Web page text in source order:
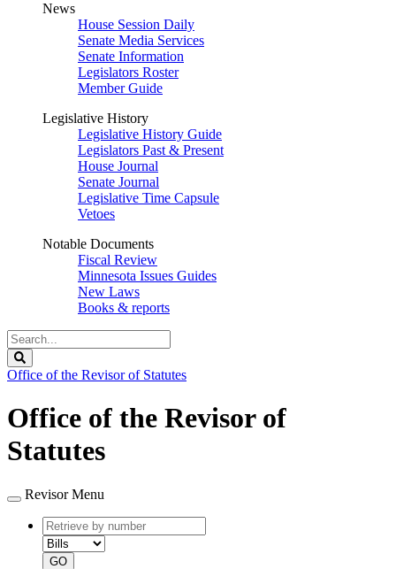
News
House Session Daily
Senate Media Services
Senate Information
Legislators Roster
Member Guide
Legislative History
Legislative History Guide
Legislators Past & Present
House Journal
Senate Journal
Legislative Time Capsule
Vetoes
Notable Documents
Fiscal Review
Minnesota Issues Guides
New Laws
Books & reports
Search
Legislature
Office of the Revisor of Statutes
Office of the Revisor of
Statutes
Revisor Menu
Retrieve
by
number
type
GO